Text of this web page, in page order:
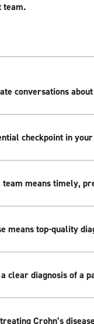
team.
conversations
checkpoint in
means timely,
means top-quality
clear diagnosis of a
Crohn’s